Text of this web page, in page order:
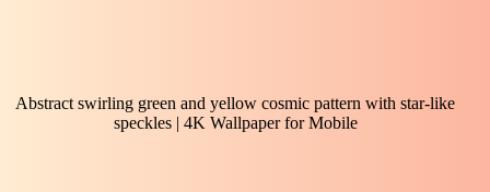
Abstract swirling green and yellow cosmic pattern with star-like
speckles | 4K Wallpaper for Mobile